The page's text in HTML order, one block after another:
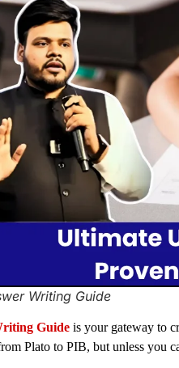
Writing Guide
Guide is your gateway to
Plato to PIB, but unless you